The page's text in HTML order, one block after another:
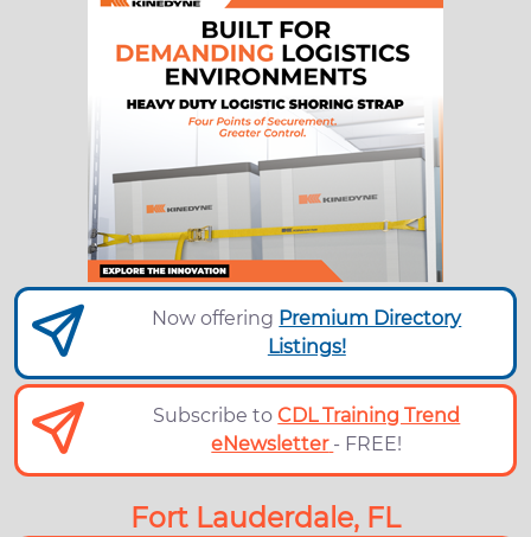
Now offering Premium Directory
Listings!
Subscribe toCDL Training Trend
eNewsletter - FREE!
Fort Lauderdale, FL